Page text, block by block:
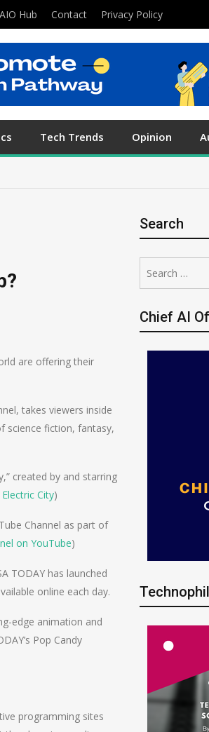
Hub Contact Privacy Policy
Tech Trends Opinion
are offering their
takes viewers inside
science fiction, fantasy,
created by and starring
City)
Channel as part of
on YouTube)
TODAY has launched
online each day.
edge animation and
Pop Candy
programming sites
Search
for:
Chief AI